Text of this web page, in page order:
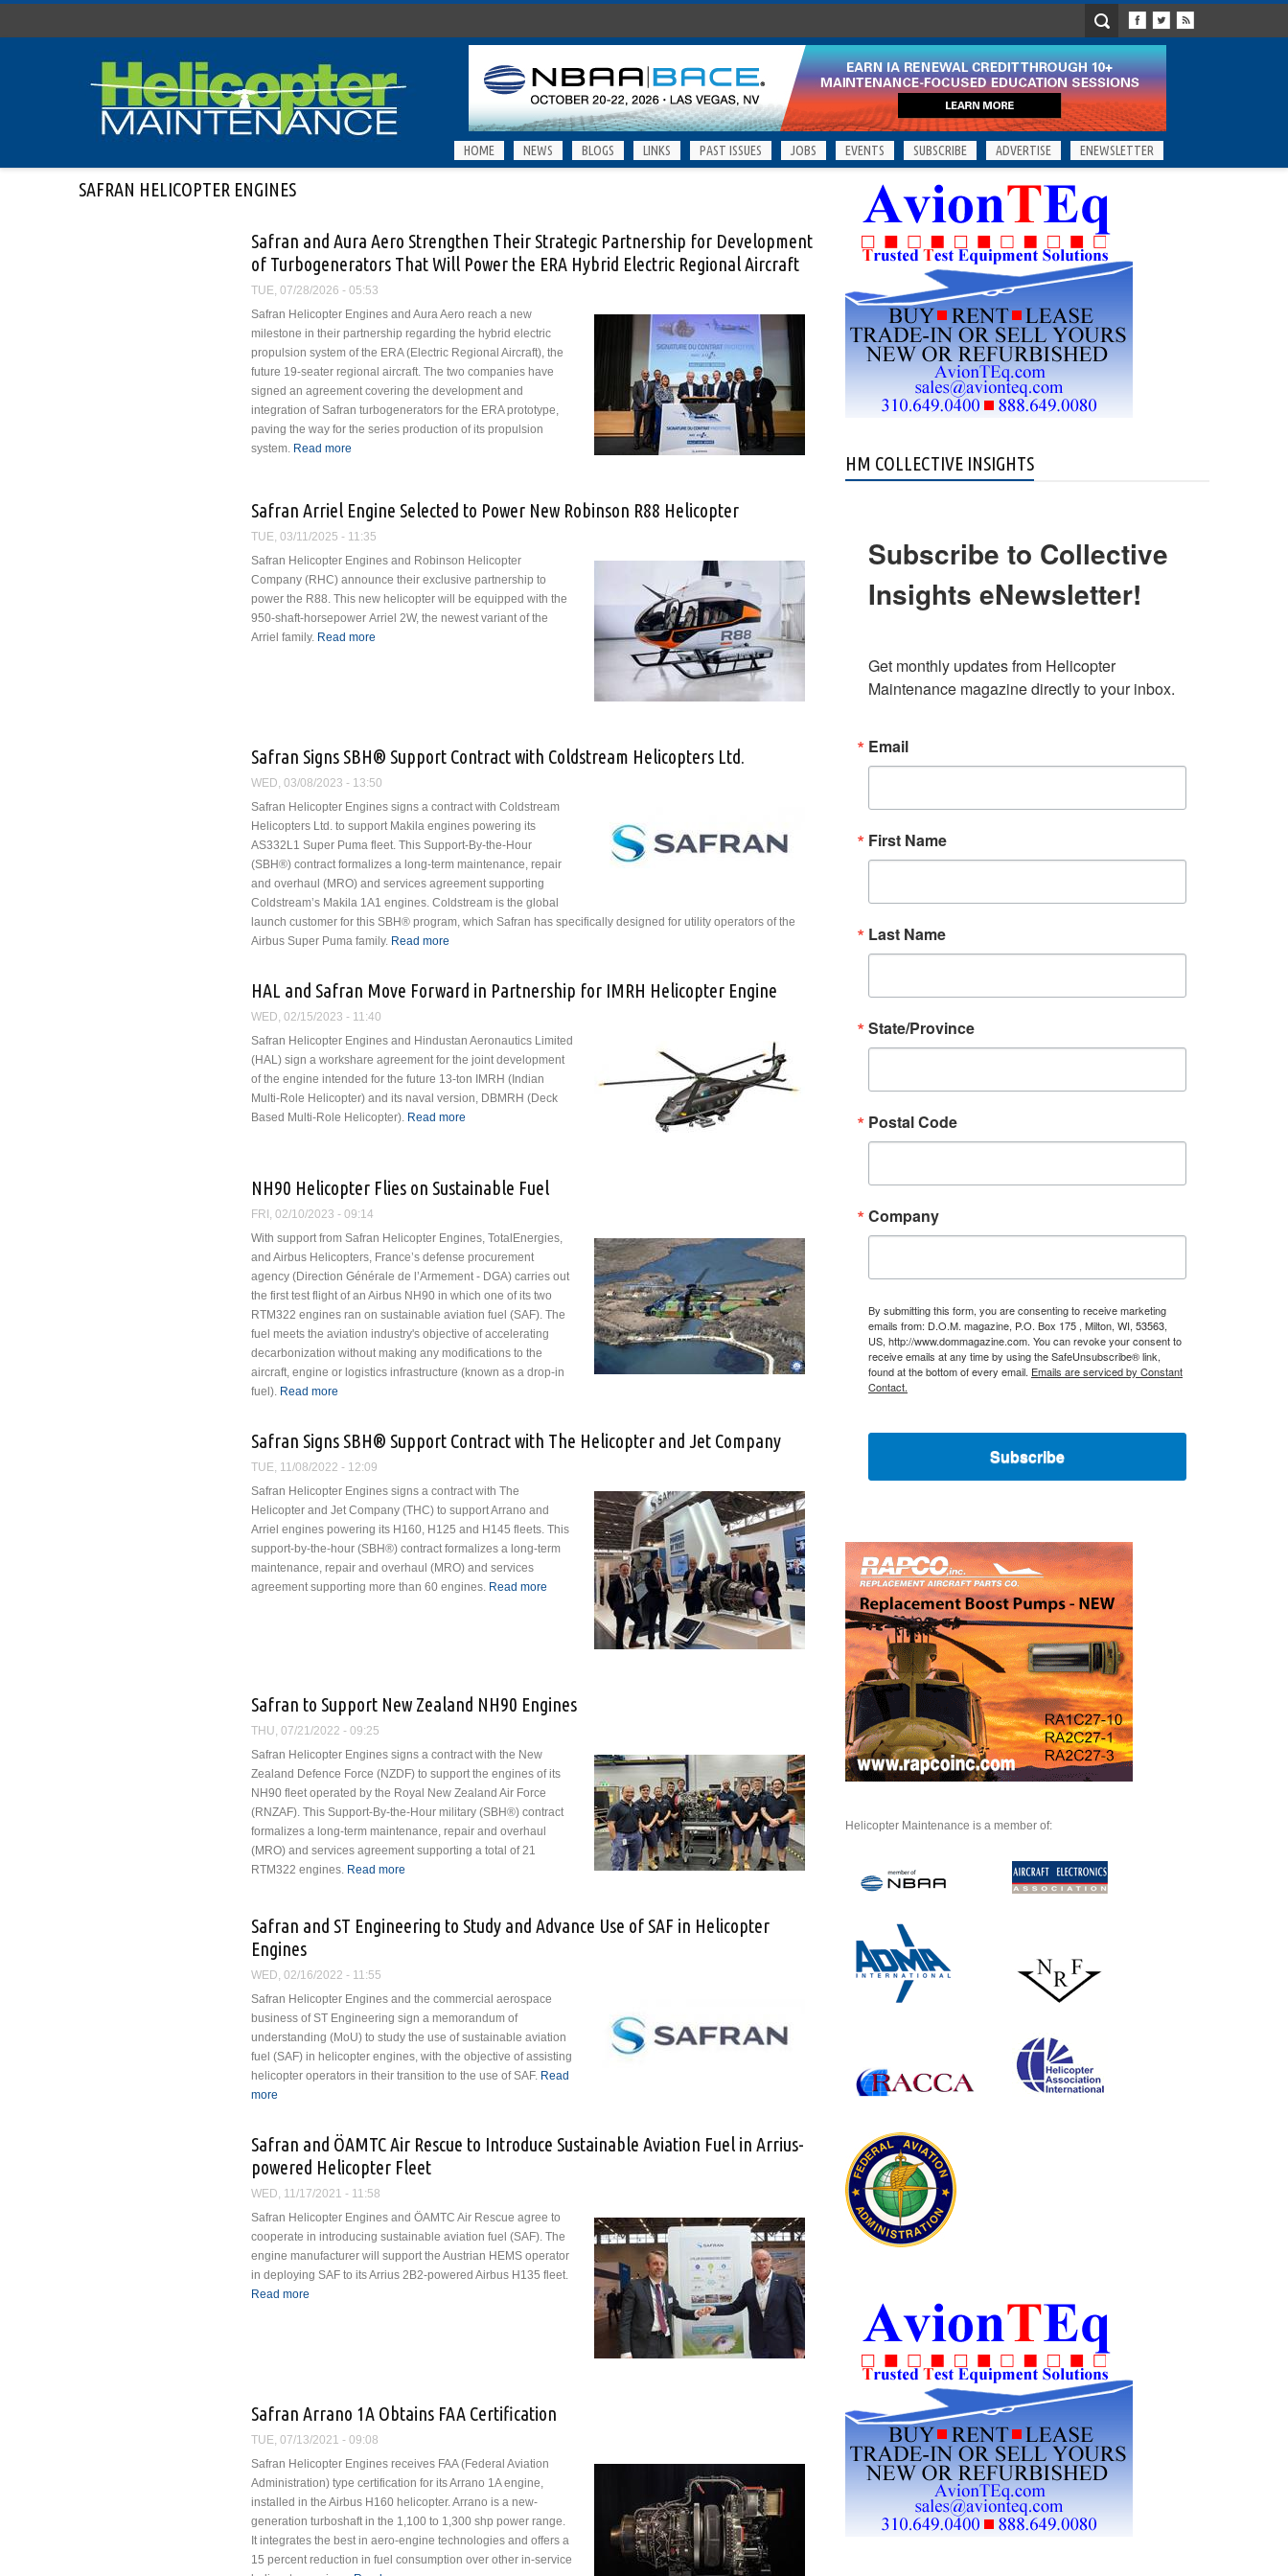
HOME NEWS BLOGS LINKS PAST ISSUES JOBS EVENTS SUBSCRIBE ADVERTISE ENEWSLETTER
SAFRAN HELICOPTER ENGINES
Safran and Aura Aero Strengthen Their Strategic Partnership for Development
of Turbogenerators That Will Power the ERA Hybrid Electric Regional Aircraft
TUE, 07/28/2026 - 05:53
Safran Helicopter Engines and Aura Aero reach a new
milestone in their partnership regarding the hybrid electric
propulsion system of the ERA (Electric Regional Aircraft), the
future 19-seater regional aircraft. The two companies have
signed an agreement covering the development and
integration of Safran turbogenerators for the ERA prototype,
paving the way for the series production of its propulsion
system. Read more about Safran and Aura Aero Strengthen Their Strategic Partnership for Development
Safran Arriel Engine Selected to Power New Robinson R88 Helicopter
TUE, 03/11/2025 - 11:35
Safran Helicopter Engines and Robinson Helicopter
Company (RHC) announce their exclusive partnership to
power the R88. This new helicopter will be equipped with the
950-shaft-horsepower Arriel 2W, the newest variant of the
Arriel family. Read more about Safran Arriel Engine Selected to Power New Robinson R88 Helicopter
Safran Signs SBH® Support Contract with Coldstream Helicopters Ltd.
WED, 03/08/2023 - 13:50
Safran Helicopter Engines signs a contract with Coldstream
Helicopters Ltd. to support Makila engines powering its
AS332L1 Super Puma fleet. This Support-By-the-Hour
(SBH®) contract formalizes a long-term maintenance, repair
and overhaul (MRO) and services agreement supporting
Coldstream’s Makila 1A1 engines. Coldstream is the global
launch customer for this SBH® program, which Safran has specifically designed for utility operators of the
Airbus Super Puma family. Read more
HAL and Safran Move Forward in Partnership for IMRH Helicopter Engine
WED, 02/15/2023 - 11:40
Safran Helicopter Engines and Hindustan Aeronautics Limited
(HAL) sign a workshare agreement for the joint development
of the engine intended for the future 13-ton IMRH (Indian
Multi-Role Helicopter) and its naval version, DBMRH (Deck
Based Multi-Role Helicopter). Read more about HAL and Safran Move Forward in Partnership for IMRH
NH90 Helicopter Flies on Sustainable Fuel
FRI, 02/10/2023 - 09:14
With support from Safran Helicopter Engines, TotalEnergies,
and Airbus Helicopters, France’s defense procurement
agency (Direction Générale de l’Armement - DGA) carries out
the first test flight of an Airbus NH90 in which one of its two
RTM322 engines ran on sustainable aviation fuel (SAF). The
fuel meets the aviation industry's objective of accelerating
decarbonization without making any modifications to the
aircraft, engine or logistics infrastructure (known as a drop-in
fuel). Read more
Safran Signs SBH® Support Contract with The Helicopter and Jet Company
TUE, 11/08/2022 - 12:09
Safran Helicopter Engines signs a contract with The
Helicopter and Jet Company (THC) to support Arrano and
Arriel engines powering its H160, H125 and H145 fleets. This
support-by-the-hour (SBH®) contract formalizes a long-term
maintenance, repair and overhaul (MRO) and services
agreement supporting more than 60 engines. Read more about Safran Signs SBH® Support Contract with The
Helicopter and Jet Company
Safran to Support New Zealand NH90 Engines
THU, 07/21/2022 - 09:25
Safran Helicopter Engines signs a contract with the New
Zealand Defence Force (NZDF) to support the engines of its
NH90 fleet operated by the Royal New Zealand Air Force
(RNZAF). This Support-By-the-Hour military (SBH®) contract
formalizes a long-term maintenance, repair and overhaul
(MRO) and services agreement supporting a total of 21
RTM322 engines. Read more about Safran to Support New Zealand NH90 Engines
Safran and ST Engineering to Study and Advance Use of SAF in Helicopter
Engines
WED, 02/16/2022 - 11:55
Safran Helicopter Engines and the commercial aerospace
business of ST Engineering sign a memorandum of
understanding (MoU) to study the use of sustainable aviation
fuel (SAF) in helicopter engines, with the objective of assisting
helicopter operators in their transition to the use of SAF. Read
more
Safran and ÖAMTC Air Rescue to Introduce Sustainable Aviation Fuel in Arrius-
powered Helicopter Fleet
WED, 11/17/2021 - 11:58
Safran Helicopter Engines and ÖAMTC Air Rescue agree to
cooperate in introducing sustainable aviation fuel (SAF). The
engine manufacturer will support the Austrian HEMS operator
in deploying SAF to its Arrius 2B2-powered Airbus H135 fleet.
Read more about Safran and ÖAMTC Air Rescue to Introduce Sustainable Aviation Fuel in Arrius-powered
Safran Arrano 1A Obtains FAA Certification
TUE, 07/13/2021 - 09:08
Safran Helicopter Engines receives FAA (Federal Aviation
Administration) type certification for its Arrano 1A engine,
installed in the Airbus H160 helicopter. Arrano is a new-
generation turboshaft in the 1,100 to 1,300 shp power range.
It integrates the best in aero-engine technologies and offers a
15 percent reduction in fuel consumption over other in-service
HM COLLECTIVE INSIGHTS
Subscribe to Collective
Insights eNewsletter!
Get monthly updates from Helicopter
Maintenance magazine directly to your inbox.
Email
First Name
Last Name
State/Province
Postal Code
Company
By submitting this form, you are consenting to receive marketing
emails from: D.O.M. magazine, P.O. Box 175 , Milton, WI, 53563,
US, http://www.dommagazine.com. You can revoke your consent to
receive emails at any time by using the SafeUnsubscribe® link,
found at the bottom of every email. Emails are serviced by Constant
Contact.
Subscribe
Helicopter Maintenance is a member of: